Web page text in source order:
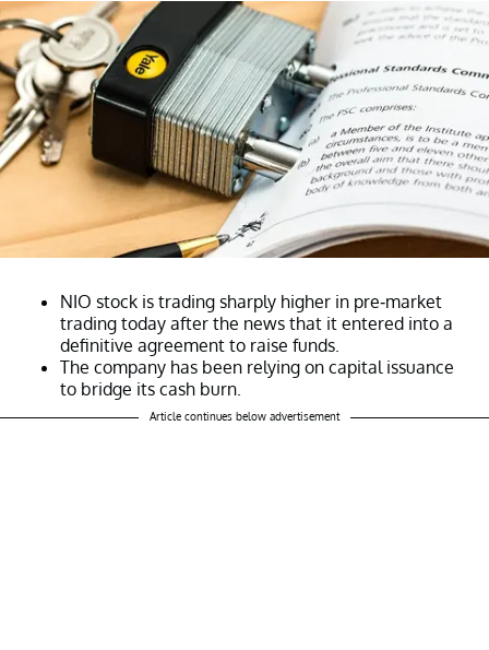
NIO stock is trading sharply higher in pre-market
trading today after the news that it entered into a
definitive agreement to raise funds.
The company has been relying on capital issuance
to bridge its cash burn.
Article continues below advertisement